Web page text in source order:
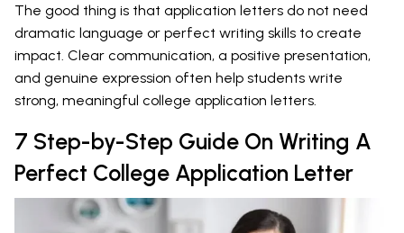
The good thing is that application letters do not need
dramatic language or perfect writing skills to create
impact. Clear communication, a positive presentation,
and genuine expression often help students write
strong, meaningful college application letters.
7 Step-by-Step Guide On Writing A
Perfect College Application Letter